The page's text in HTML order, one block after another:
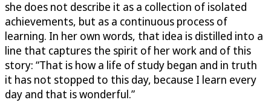
she does not describe it as a collection of isolated
achievements, but as a continuous process of
learning. In her own words, that idea is distilled into a
line that captures the spirit of her work and of this
story: “That is how a life of study began and in truth
it has not stopped to this day, because I learn every
day and that is wonderful.”